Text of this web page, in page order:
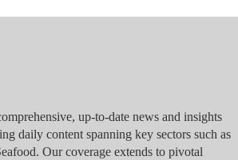
up-to-date news and insights
daily content spanning key sectors such as
Our coverage extends to pivotal